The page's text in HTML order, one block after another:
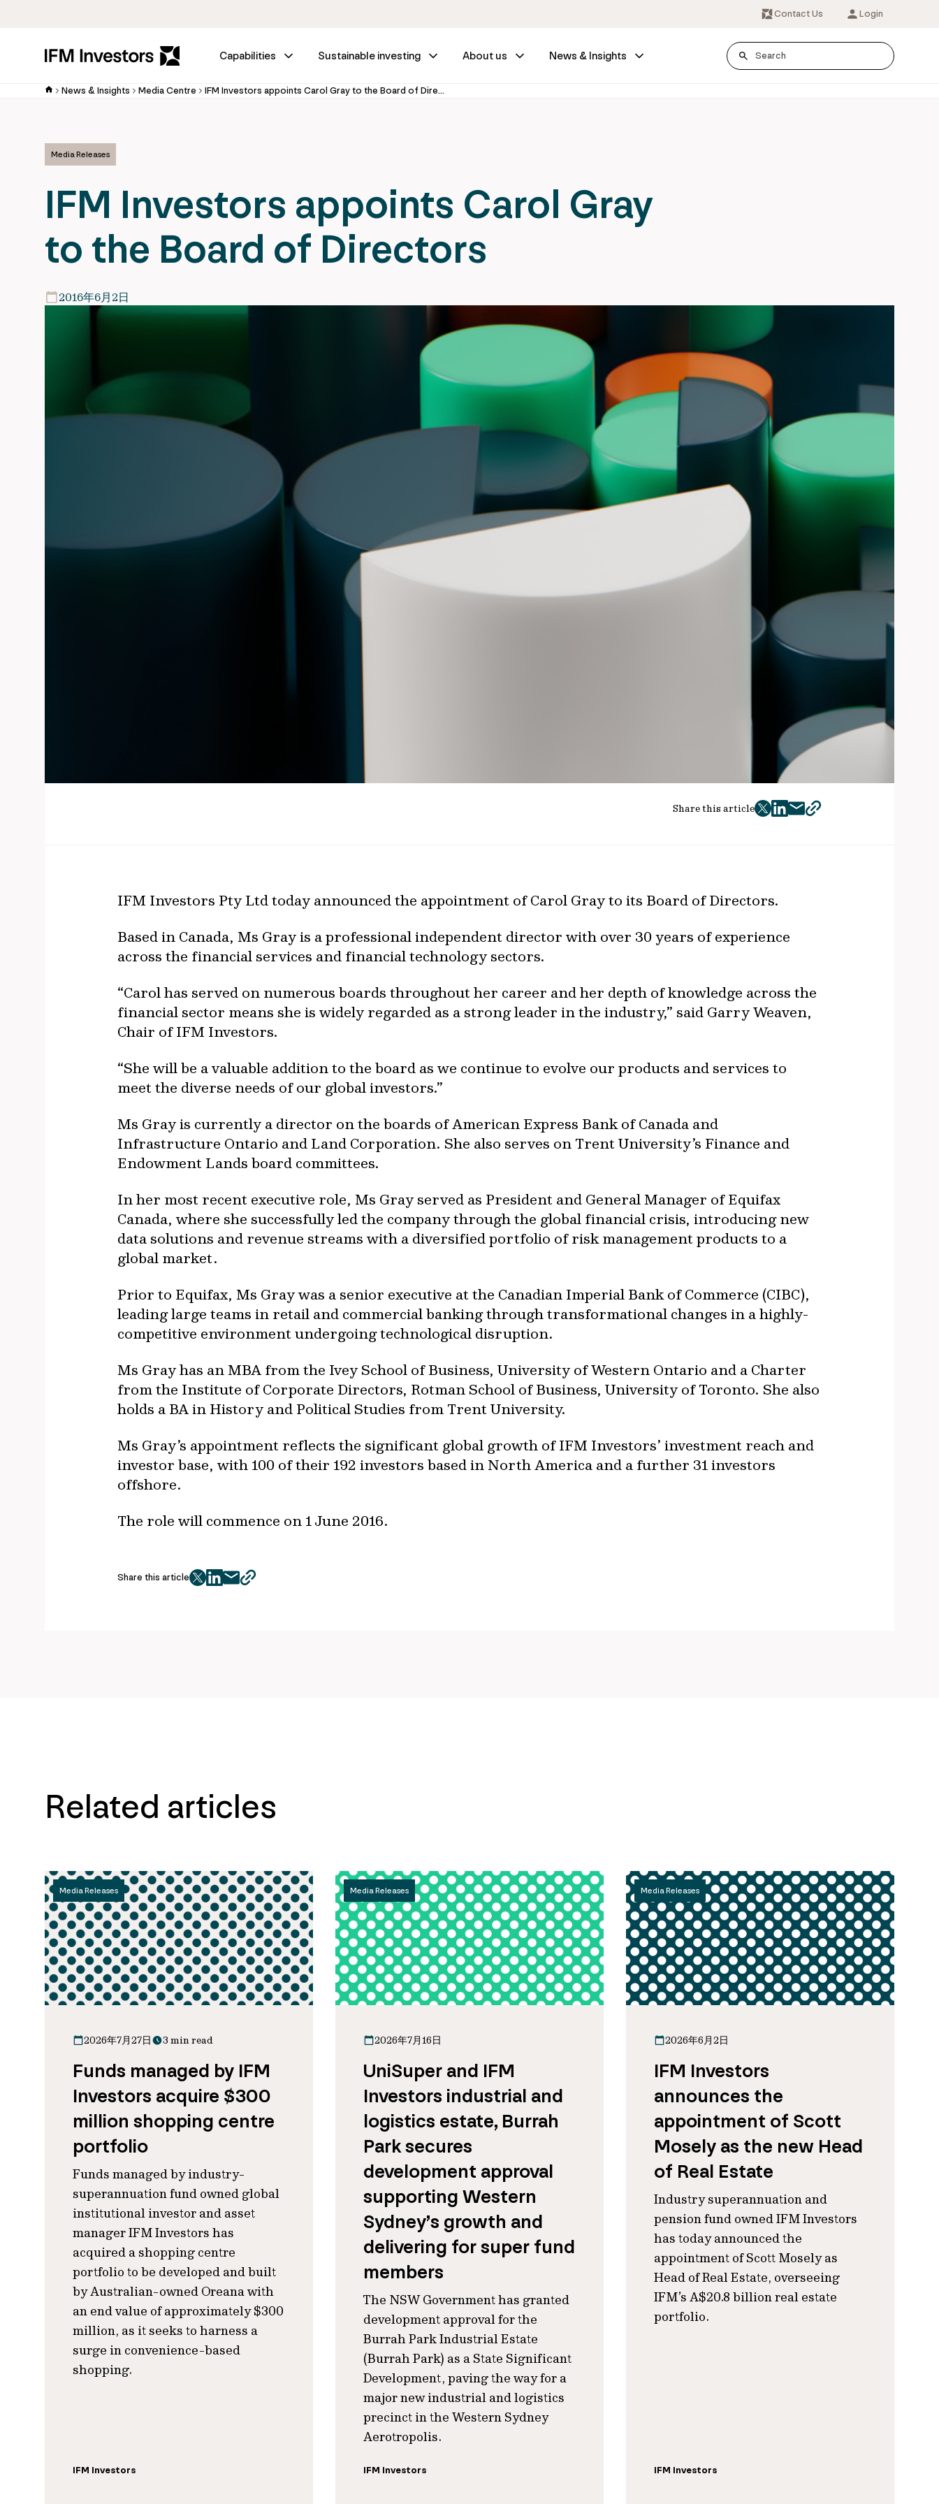
Contact Us Login
Capabilities Sustainable investing About us News & Insights
News & Insights Media Centre IFM Investors appoints Carol Gray to the Board of Directors
Media Releases
IFM Investors appoints Carol Gray
to the Board of Directors
2016年6月2日
Share this article
twitter
facebook
mailcopy
IFM Investors Pty Ltd today announced the appointment of Carol Gray to its Board of Directors.
Based in Canada, Ms Gray is a professional independent director with over 30 years of experience
across the financial services and financial technology sectors.
“Carol has served on numerous boards throughout her career and her depth of knowledge across the
financial sector means she is widely regarded as a strong leader in the industry,” said Garry Weaven,
Chair of IFM Investors.
“She will be a valuable addition to the board as we continue to evolve our products and services to
meet the diverse needs of our global investors.”
Ms Gray is currently a director on the boards of American Express Bank of Canada and
Infrastructure Ontario and Land Corporation. She also serves on Trent University’s Finance and
Endowment Lands board committees.
In her most recent executive role, Ms Gray served as President and General Manager of Equifax
Canada, where she successfully led the company through the global financial crisis, introducing new
data solutions and revenue streams with a diversified portfolio of risk management products to a
global market.
Prior to Equifax, Ms Gray was a senior executive at the Canadian Imperial Bank of Commerce (CIBC),
leading large teams in retail and commercial banking through transformational changes in a highly-
competitive environment undergoing technological disruption.
Ms Gray has an MBA from the Ivey School of Business, University of Western Ontario and a Charter
from the Institute of Corporate Directors, Rotman School of Business, University of Toronto. She also
holds a BA in History and Political Studies from Trent University.
Ms Gray’s appointment reflects the significant global growth of IFM Investors’ investment reach and
investor base, with 100 of their 192 investors based in North America and a further 31 investors
offshore.
The role will commence on 1 June 2016.
Share this article
twitter
facebook
mailcopy
Related articles
Media Releases
2026年7月27日 3 min read
Funds managed by IFM
Investors acquire $300
million shopping centre
portfolio
Funds managed by industry-
superannuation fund owned global
institutional investor and asset
manager IFM Investors has
acquired a shopping centre
portfolio to be developed and built
by Australian-owned Oreana with
an end value of approximately $300
million, as it seeks to harness a
surge in convenience-based
shopping.
IFM Investors
Media Releases
2026年7月16日
UniSuper and IFM
Investors industrial and
logistics estate, Burrah
Park secures
development approval
supporting Western
Sydney’s growth and
delivering for super fund
members
The NSW Government has granted
development approval for the
Burrah Park Industrial Estate
(Burrah Park) as a State Significant
Development, paving the way for a
major new industrial and logistics
precinct in the Western Sydney
Aerotropolis.
IFM Investors
Media Releases
2026年6月2日
IFM Investors
announces the
appointment of Scott
Mosely as the new Head
of Real Estate
Industry superannuation and
pension fund owned IFM Investors
has today announced the
appointment of Scott Mosely as
Head of Real Estate, overseeing
IFM’s A$20.8 billion real estate
portfolio.
IFM Investors